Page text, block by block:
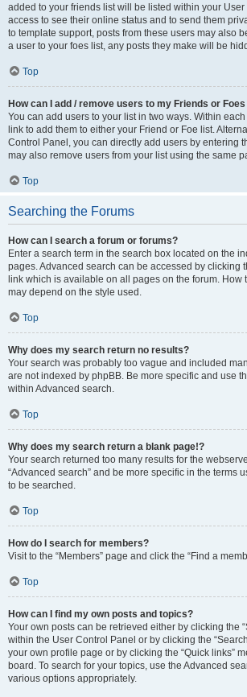
added to your friends list will be listed within your
access to see their online status and to send them
to template support, posts from these users may also
a user to your foes list, any posts they make will be
Top
How can I add / remove users to my Friends or
You can add users to your list in two ways. Within
link to add them to either your Friend or Foe list.
Control Panel, you can directly add users by entering
may also remove users from your list using the same
Top
Searching the Forums
How can I search a forum or forums?
Enter a search term in the search box located on the
pages. Advanced search can be accessed by clicking
link which is available on all pages on the forum. How
may depend on the style used.
Top
Why does my search return no results?
Your search was probably too vague and included
are not indexed by phpBB. Be more specific and use
within Advanced search.
Top
Why does my search return a blank page!?
Your search returned too many results for the
“Advanced search” and be more specific in the terms
to be searched.
Top
How do I search for members?
Visit to the “Members” page and click the “Find a
Top
How can I find my own posts and topics?
Your own posts can be retrieved either by clicking the
within the User Control Panel or by clicking the
your own profile page or by clicking the “Quick links”
board. To search for your topics, use the Advanced
various options appropriately.